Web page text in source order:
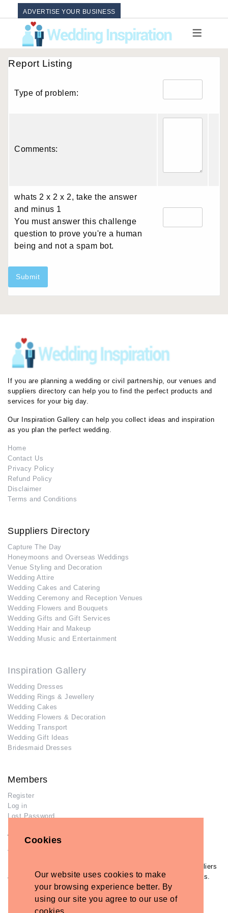
Cookies
Our website uses cookies to make
your browsing experience better. By
using our site you agree to our use of
ADVERTISE YOUR BUSINESS
Report Listing
Type of problem:
Comments:
whats 2 x 2 x 2, take the answer
and minus 1
You must answer this challenge
question to prove you're a human
being and not a spam bot.
Submit
If you are planning a wedding or civil partnership, our venues and
suppliers directory can help you to find the perfect products and
services for your big day.
Our Inspiration Gallery can help you collect ideas and inspiration
as you plan the perfect wedding.
Home
Contact Us
Privacy Policy
Refund Policy
Disclaimer
Terms and Conditions
Suppliers Directory
Capture The Day
Honeymoons and Overseas Weddings
Venue Styling and Decoration
Wedding Attire
Wedding Cakes and Catering
Wedding Ceremony and Reception Venues
Wedding Flowers and Bouquets
Wedding Gifts and Gift Services
Wedding Hair and Makeup
Wedding Music and Entertainment
Inspiration Gallery
Wedding Dresses
Wedding Rings & Jewellery
Wedding Cakes
Wedding Flowers & Decoration
Wedding Transport
Wedding Gift Ideas
Bridesmaid Dresses
Members
Register
Log in
Lost Password
Advertisers
Add Your Business
If you have already added your wedding business to our suppliers
and venues directory, you can log in and manage your listing/s.
Lost Password